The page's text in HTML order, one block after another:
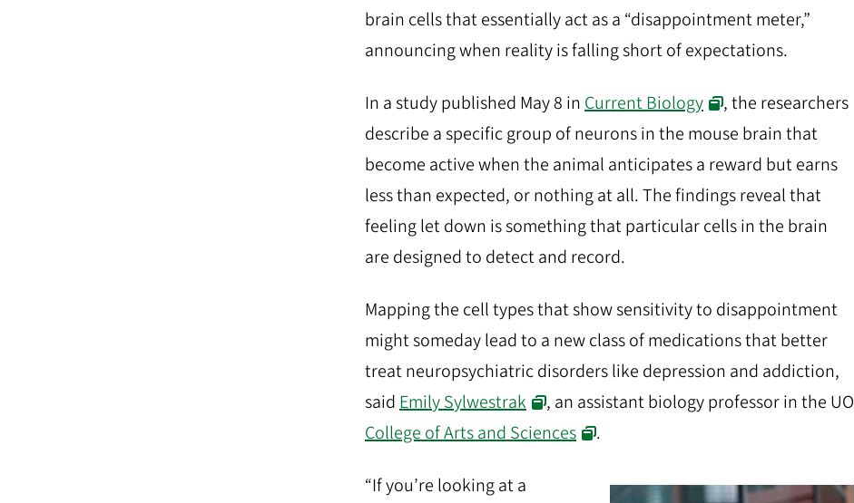
brain cells that essentially act as a “disappointment meter,”
announcing when reality is falling short of expectations.
In a study published May 8 inCurrent Biology
, the researchers
describe a specific group of neurons in the mouse brain that
become active when the animal anticipates a reward but earns
less than expected, or nothing at all. The findings reveal that
feeling let down is something that particular cells in the brain
are designed to detect and record.
Mapping the cell types that show sensitivity to disappointment
might someday lead to a new class of medications that better
treat neuropsychiatric disorders like depression and addiction,
saidEmily Sylwestrak
, an assistant biology professor in the UO
College of Arts and Sciences
.
“If you’re looking at a